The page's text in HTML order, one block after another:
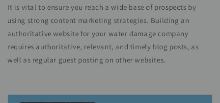
It is vital to ensure you reach a wide base of prospects by
using strong content marketing strategies. Building an
authoritative website for your water damage company
requires authoritative, relevant, and timely blog posts, as
well as regular guest posting on other websites.